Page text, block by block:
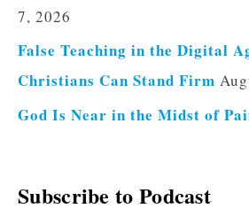
7, 2026
False Teaching in the Digital
Christians Can Stand Firm
God Is Near in the Midst of
Subscribe to Podcast